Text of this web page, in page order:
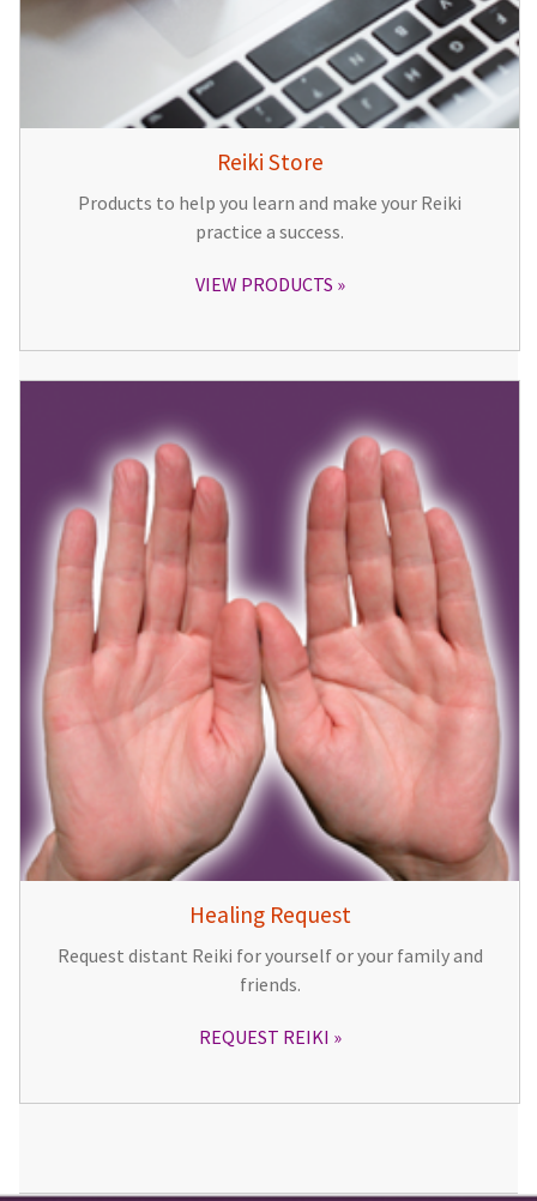
Reiki Store
Products to help you learn and make your Reiki
practice a success.
VIEW PRODUCTS
Healing Request
Request distant Reiki for yourself or your family and
friends.
REQUEST REIKI